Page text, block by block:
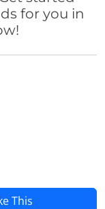
for you in
This